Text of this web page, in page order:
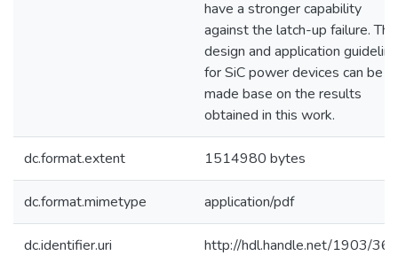
have a stronger capability
against the latch-up failure. The
design and application guideline
for SiC power devices can be
made base on the results
obtained in this work.
dc.format.extent 1514980 bytes
dc.format.mimetype application/pdf
dc.identifier.uri http://hdl.handle.net/1903/